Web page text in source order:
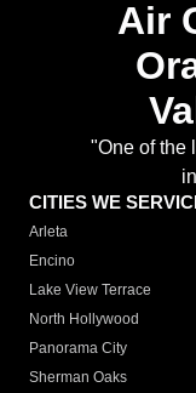
Air
"One of the
CITIES WE
Arleta
Encino
Lake View Terrace
North Hollywood
Panorama City
Sherman Oaks